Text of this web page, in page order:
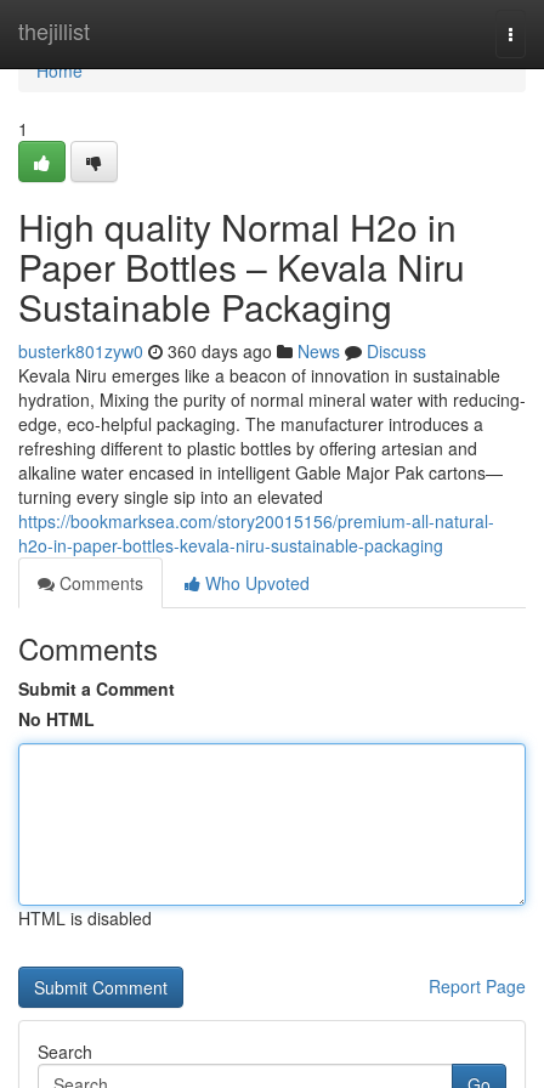
thejillist
Home
Home
1
High quality Normal H2o in
Paper Bottles – Kevala Niru
Sustainable Packaging
busterk801zyw0 360 days ago News
Discuss
Kevala Niru emerges like a beacon of innovation in sustainable
hydration, Mixing the purity of normal mineral water with reducing-
edge, eco-helpful packaging. The manufacturer introduces a
refreshing different to plastic bottles by offering artesian and
alkaline water encased in intelligent Gable Major Pak cartons—
turning every single sip into an elevated
https://bookmarksea.com/story20015156/premium-all-natural-
h2o-in-paper-bottles-kevala-niru-sustainable-packaging
Comments
Who Upvoted
Comments
Submit a Comment
No HTML
HTML is disabled
Report Page
Search